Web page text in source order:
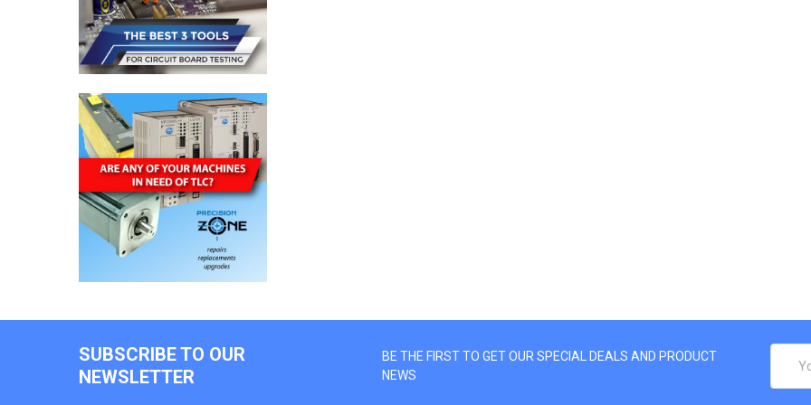
SUBSCRIBE TO OUR
NEWSLETTER
BE THE FIRST TO GET OUR SPECIAL DEALS AND PRODUCT
NEWS